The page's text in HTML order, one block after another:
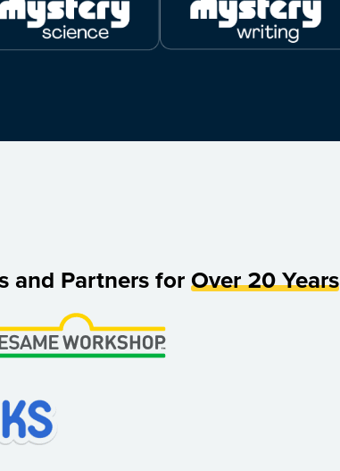
and Partners for Over 20 Years